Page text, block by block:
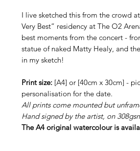
I live sketched this from the crowd
Very Best” residency at The O2
best moments from the concert -
statue of naked Matty Healy, and
in my sketch!
Print size: [A4] or [40cm x 30cm] -
personalisation for the date.
All prints come mounted but
Hand signed by the artist, on
The A4 original watercolour is